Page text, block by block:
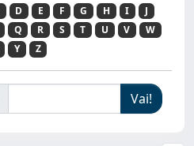
D E F G H I
J
Q R S T U V
W
Y Z